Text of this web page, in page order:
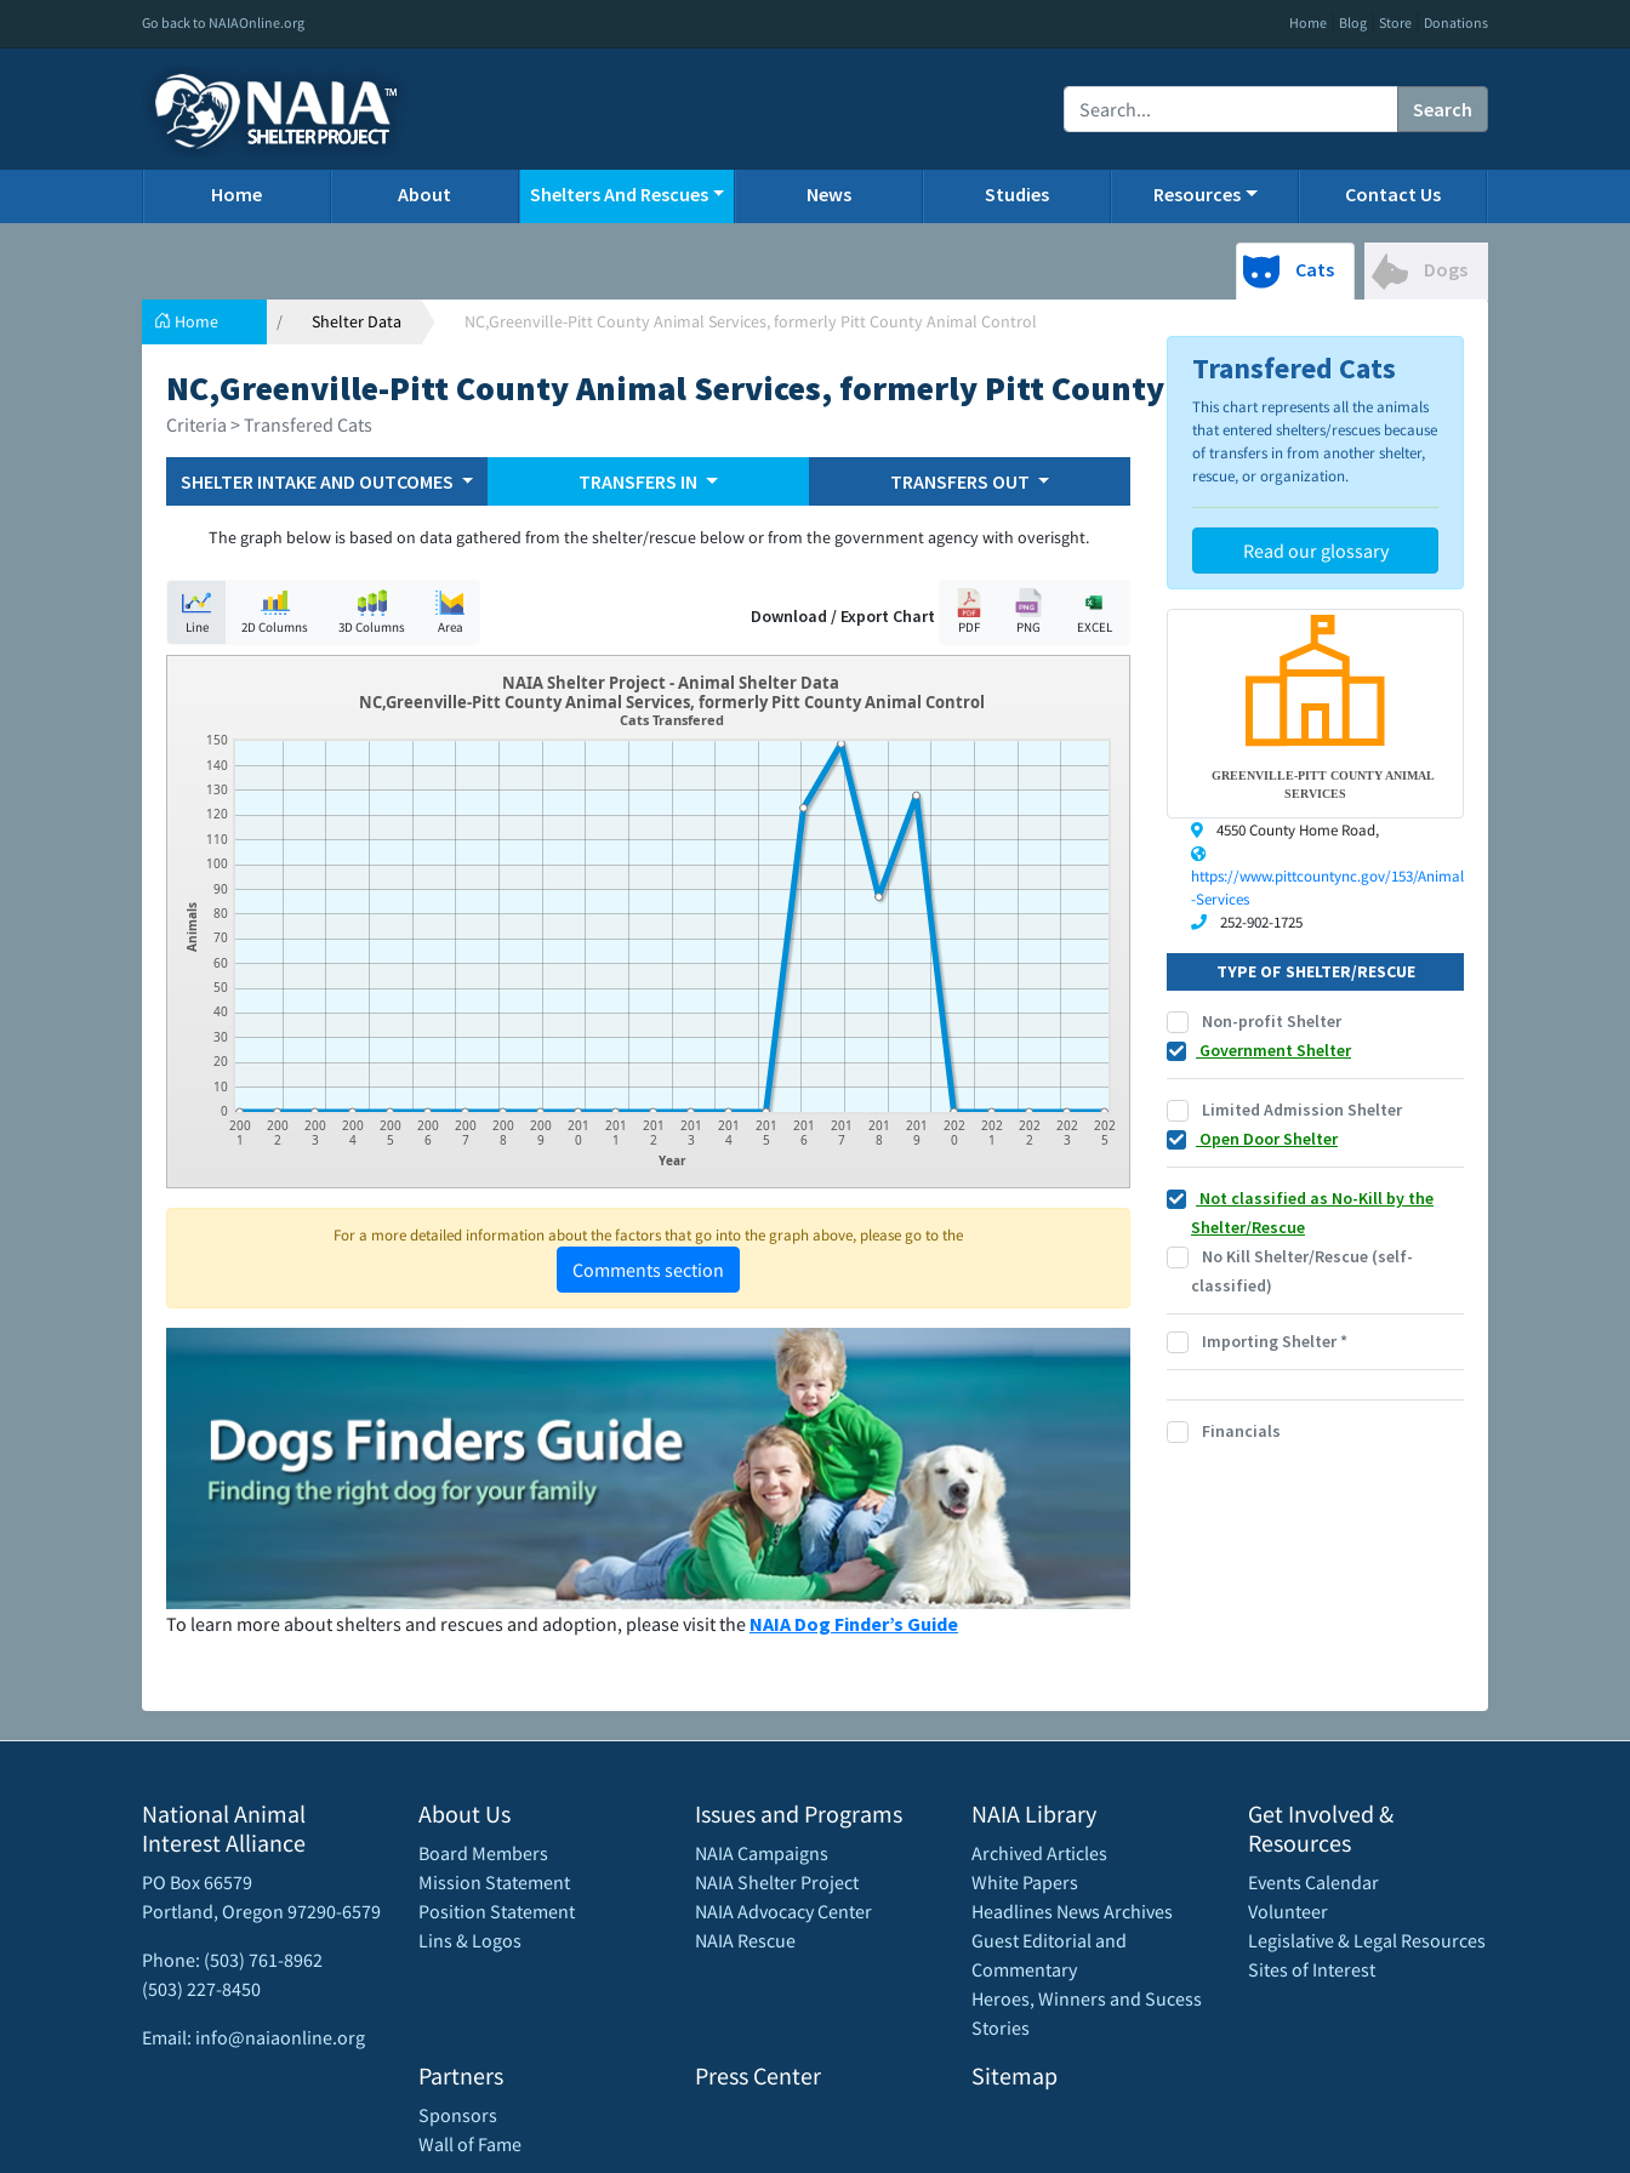
Go back to NAIAOnline.org Home Blog Store Donations
Search
Home About Shelters And Rescues News Studies Resources Contact Us
Cats Dogs
Home Shelter Data NC,Greenville-Pitt County Animal Services, formerly Pitt County Animal Control
NC,Greenville-Pitt County Animal Services, formerly Pitt County Animal Control
Criteria > Transfered Cats
SHELTER INTAKE AND OUTCOMES TRANSFERS IN TRANSFERS OUT
The graph below is based on data gathered from the shelter/rescue below or from the government agency with overisght.
Line 2D Columns 3D Columns Area Download / Export Chart
PDF PNG EXCEL
Animals
0
10
20
30
40
50
60
70
80
90
100
110
120
130
140
150
Year
200
1
200
2
200
3
200
4
200
5
200
6
200
7
200
8
200
9
201
0
201
1
201
2
201
3
201
4
201
5
201
6
201
7
201
8
201
9
202
0
202
1
202
2
202
3
202
5
NAIA Shelter Project - Animal Shelter Data
NC,Greenville-Pitt County Animal Services, formerly Pitt County Animal Control
Cats Transfered
For a more detailed information about the factors that go into the graph above, please go to the
Comments section
To learn more about shelters and rescues and adoption, please visit the NAIA Dog Finder’s Guide
Transfered Cats
This chart represents all the animals
that entered shelters/rescues because
of transfers in from another shelter,
rescue, or organization.
Read our glossary
GREENVILLE-PITT COUNTY ANIMAL
SERVICES
4550 County Home Road,
https://www.pittcountync.gov/153/Animal
-Services
252-902-1725
TYPE OF SHELTER/RESCUE
Non-profit Shelter
Government Shelter
Limited Admission Shelter
Open Door Shelter
Not classified as No-Kill by the
Shelter/Rescue
No Kill Shelter/Rescue (self-
classified)
Importing Shelter*
Financials
National Animal
Interest Alliance
PO Box 66579
Portland, Oregon 97290-6579
Phone: (503) 761-8962
(503) 227-8450
Email: info@naiaonline.org
About Us
Board Members
Mission Statement
Position Statement
Lins & Logos
Partners
Sponsors
Wall of Fame
Issues and Programs
NAIA Campaigns
NAIA Shelter Project
NAIA Advocacy Center
NAIA Rescue
Press Center
NAIA Library
Archived Articles
White Papers
Headlines News Archives
Guest Editorial and
Commentary
Heroes, Winners and Sucess
Stories
Sitemap
Get Involved &
Resources
Events Calendar
Volunteer
Legislative & Legal Resources
Sites of Interest